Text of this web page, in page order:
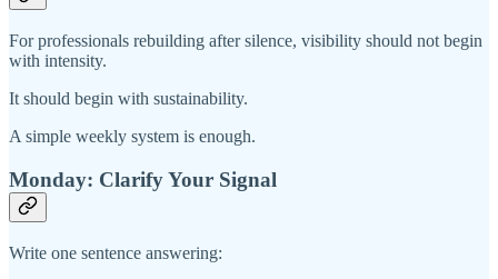
For professionals rebuilding after silence, visibility should not begin
with intensity.
It should begin with sustainability.
A simple weekly system is enough.
Monday: Clarify Your Signal
Write one sentence answering: